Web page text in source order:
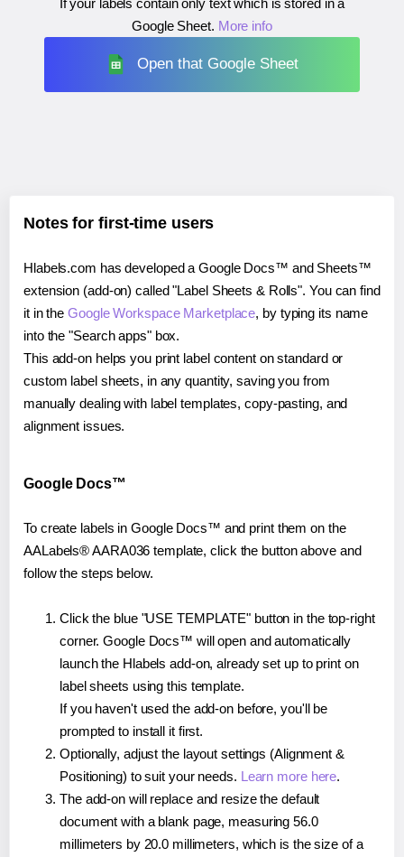
Google Sheet. More info
Open that Google Sheet
Notes for first-time users
Hlabels.com has developed a Google Docs™ and Sheets™
extension (add-on) called "Label Sheets & Rolls". You can find
it in theGoogle Workspace Marketplace, by typing its name
into the "Search apps" box.
This add-on helps you print label content on standard or
custom label sheets, in any quantity, saving you from
manually dealing with label templates, copy-pasting, and
alignment issues.
Google Docs™
To create labels in Google Docs™ and print them on the
AALabels® AARA036 template, click the button above and
follow the steps below.
Click the blue "USE TEMPLATE" button in the top-right
corner. Google Docs™ will open and automatically
launch the Hlabels add-on, already set up to print on
label sheets using this template.
If you haven't used the add-on before, you'll be
prompted to install it first.
Optionally, adjust the layout settings (Alignment &
Positioning) to suit your needs. Learn more here.
The add-on will replace and resize the default
document with a blank page, measuring 56.0
millimeters by 20.0 millimeters, which is the size of a